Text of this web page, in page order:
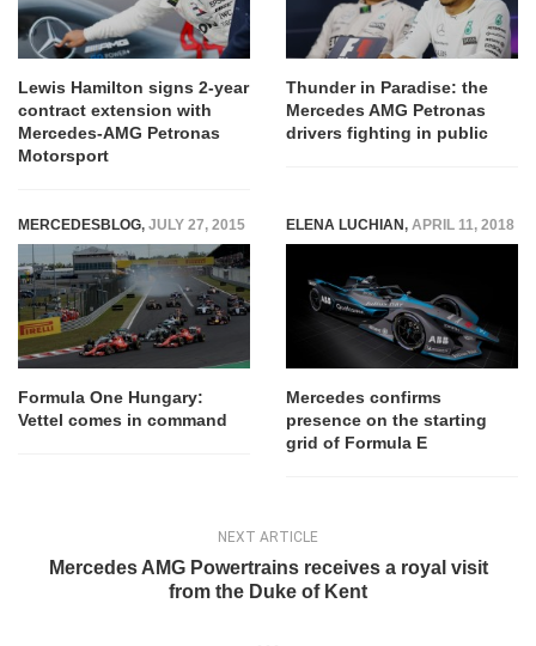
Lewis Hamilton signs 2-year
contract extension with
Mercedes-AMG Petronas
Motorsport
Thunder in Paradise: the
Mercedes AMG Petronas
drivers fighting in public
MERCEDESBLOG, JULY 27, 2015
Formula One Hungary:
Vettel comes in command
ELENA LUCHIAN, APRIL 11, 2018
Mercedes confirms
presence on the starting
grid of Formula E
NEXT ARTICLE
Mercedes AMG Powertrains receives a royal visit
from the Duke of Kent